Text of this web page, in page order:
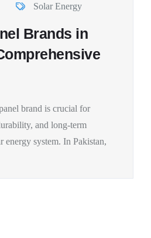
Solar Energy
Brands in
brand is crucial for
and long-term
energy system. In Pakistan,